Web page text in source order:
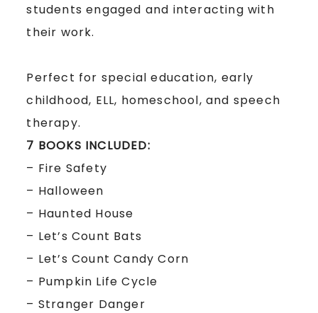
students engaged and interacting with
their work.
Perfect for special education, early
childhood, ELL, homeschool, and speech
therapy.
7 BOOKS INCLUDED:
– Fire Safety
– Halloween
– Haunted House
– Let’s Count Bats
– Let’s Count Candy Corn
– Pumpkin Life Cycle
– Stranger Danger